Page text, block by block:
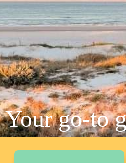
Your go-to